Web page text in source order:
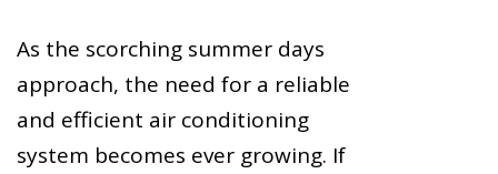
As the scorching summer days
approach, the need for a reliable
and efficient air conditioning
system becomes ever growing. If